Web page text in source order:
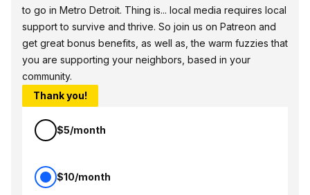
to go in Metro Detroit. Thing is... local media requires local
support to survive and thrive. So join us on Patreon and
get great bonus benefits, as well as, the warm fuzzies that
you are supporting your neighbors, based in your
community.
Thank you!
$5/month
$10/month